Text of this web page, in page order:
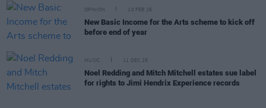
OPINION 10 FEB 26
New Basic Income for the Arts scheme to kick off
before end of year
MUSIC 11 DEC 25
Noel Redding and Mitch Mitchell estates sue label
for rights to Jimi Hendrix Experience records